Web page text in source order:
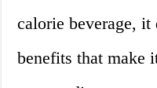
calorie beverage, it
benefits that make